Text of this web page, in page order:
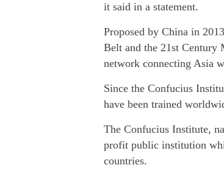
it said in a statement.
Proposed by China in
Belt and the 21st Century
network connecting Asia
Since the Confucius
have been trained
The Confucius Institute,
profit public institution
countries.